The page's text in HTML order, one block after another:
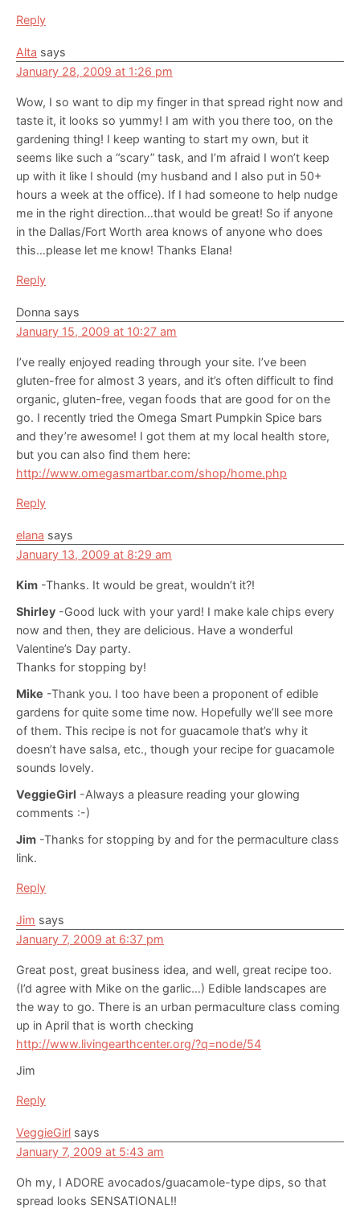
Reply
Alta says
January 28, 2009 at 1:26 pm
Wow, I so want to dip my finger in that spread right now and
taste it, it looks so yummy! I am with you there too, on the
gardening thing! I keep wanting to start my own, but it
seems like such a “scary” task, and I’m afraid I won’t keep
up with it like I should (my husband and I also put in 50+
hours a week at the office). If I had someone to help nudge
me in the right direction…that would be great! So if anyone
in the Dallas/Fort Worth area knows of anyone who does
this…please let me know! Thanks Elana!
Reply
Donna says
January 15, 2009 at 10:27 am
I’ve really enjoyed reading through your site. I’ve been
gluten-free for almost 3 years, and it’s often difficult to find
organic, gluten-free, vegan foods that are good for on the
go. I recently tried the Omega Smart Pumpkin Spice bars
and they’re awesome! I got them at my local health store,
but you can also find them here:
http://www.omegasmartbar.com/shop/home.php
Reply
elana says
January 13, 2009 at 8:29 am
Kim -Thanks. It would be great, wouldn’t it?!
Shirley -Good luck with your yard! I make kale chips every
now and then, they are delicious. Have a wonderful
Valentine’s Day party.
Thanks for stopping by!
Mike -Thank you. I too have been a proponent of edible
gardens for quite some time now. Hopefully we’ll see more
of them. This recipe is not for guacamole that’s why it
doesn’t have salsa, etc., though your recipe for guacamole
sounds lovely.
VeggieGirl -Always a pleasure reading your glowing
comments :-)
Jim -Thanks for stopping by and for the permaculture class
link.
Reply
Jim says
January 7, 2009 at 6:37 pm
Great post, great business idea, and well, great recipe too.
(I’d agree with Mike on the garlic…) Edible landscapes are
the way to go. There is an urban permaculture class coming
up in April that is worth checking
http://www.livingearthcenter.org/?q=node/54
Jim
Reply
VeggieGirl says
January 7, 2009 at 5:43 am
Oh my, I ADORE avocados/guacamole-type dips, so that
spread looks SENSATIONAL!!